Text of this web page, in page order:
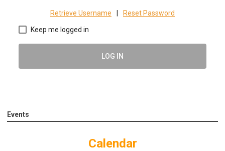
Retrieve Username Reset Password
Keep me logged in
LOG IN
Events
Calendar